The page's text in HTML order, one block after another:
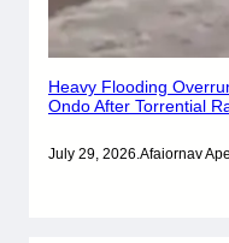
Heavy Flooding
Ondo After Torrential
July 29, 2026 Afaiornav